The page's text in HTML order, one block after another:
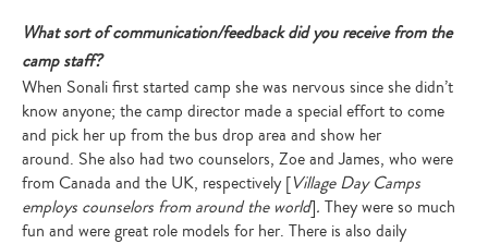
What sort of communication/feedback did you receive from the
camp staff?
When Sonali first started camp she was nervous since she didn’t
know anyone; the camp director made a special effort to come
and pick her up from the bus drop area and show her
around. She also had two counselors, Zoe and James, who were
from Canada and the UK, respectively [Village Day Camps
employs counselors from around the world]. They were so much
fun and were great role models for her. There is also daily